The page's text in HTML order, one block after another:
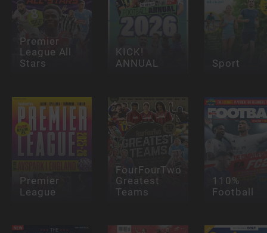
Premier
League All
Stars
KICK!
ANNUAL Sport
Premier
League
FourFourTwo
Greatest
Teams
110%
Football